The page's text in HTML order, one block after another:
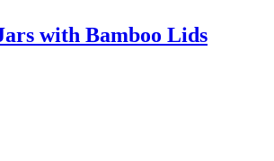
with Bamboo Lids